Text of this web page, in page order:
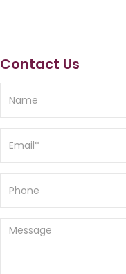
Contact Us